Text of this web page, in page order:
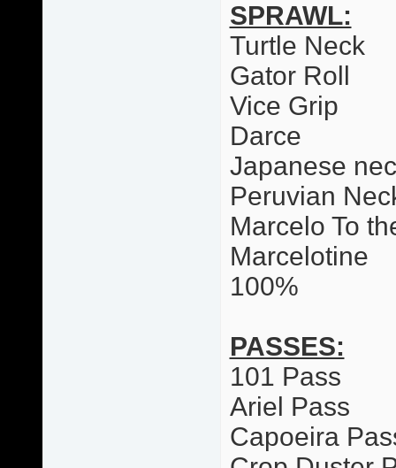
SPRAWL:
Turtle Neck
Gator Roll
Vice Grip
Darce
Japanese
Peruvian
Marcelo To
Marcelotine
100%
PASSES:
101 Pass
Ariel Pass
Capoeira